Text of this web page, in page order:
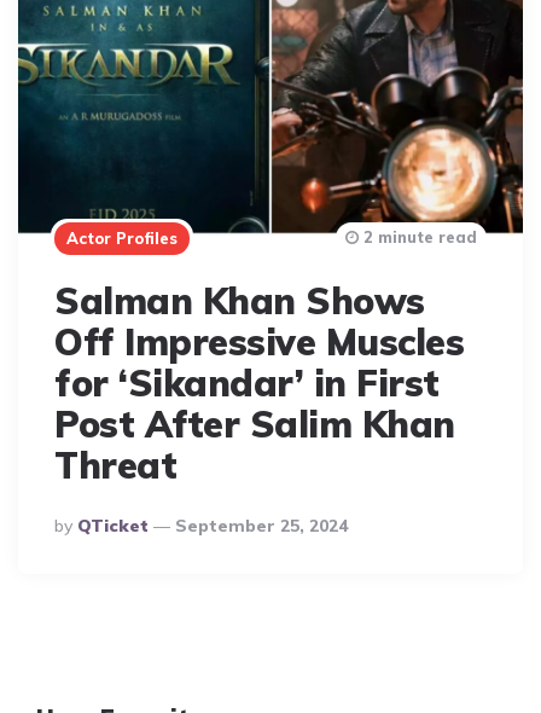
Actor Profiles
Salman Khan Shows
Off Impressive Muscles
for ‘Sikandar’ in First
Post After Salim Khan
Threat
Posted
By
By QTicket September 25, 2024
2 minute read